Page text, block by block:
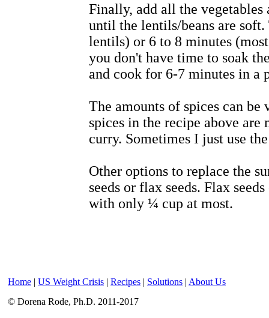
Finally, add all the vegetables
until the lentils/beans are
lentils) or 6 to 8 minutes
you don't have time to soak
and cook for 6-7 minutes in a
The amounts of spices can be
spices in the recipe above
curry. Sometimes I just use
Other options to replace the
seeds or flax seeds. Flax
with only ¼ cup at most.
Home | US Weight Crisis | Recipes | Solutions | About Us
© Dorena Rode, Ph.D. 2011-2017